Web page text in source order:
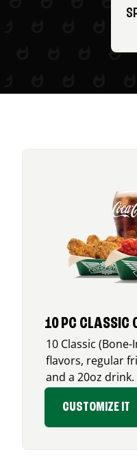
10 PC CLASSIC
10 Classic
flavors, regular
and a 20oz drink.
CUSTOMIZE IT